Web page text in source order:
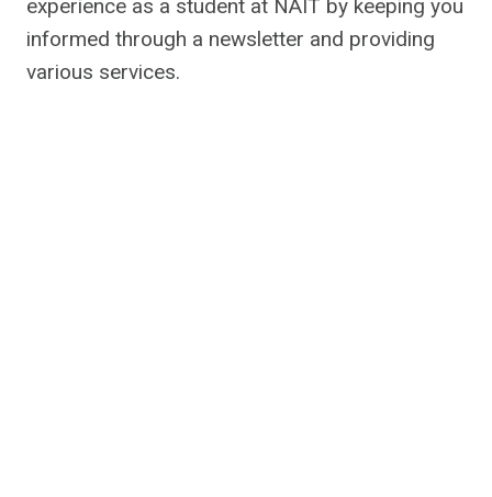
experience as a student at NAIT by keeping you
informed through a newsletter and providing
various services.